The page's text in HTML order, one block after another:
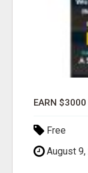
EARN
Free
August 9,